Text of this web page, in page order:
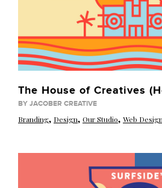
The House of Creatives
BY JACOBER CREATIVE
Branding, Design, Our Studio, Web Design